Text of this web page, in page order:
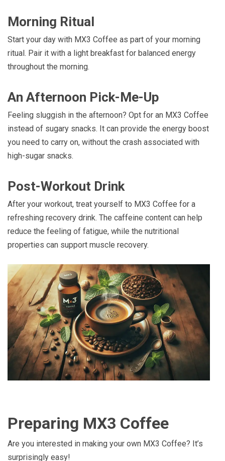
Morning Ritual
Start your day with MX3 Coffee as part of your morning
ritual. Pair it with a light breakfast for balanced energy
throughout the morning.
An Afternoon Pick-Me-Up
Feeling sluggish in the afternoon? Opt for an MX3 Coffee
instead of sugary snacks. It can provide the energy boost
you need to carry on, without the crash associated with
high-sugar snacks.
Post-Workout Drink
After your workout, treat yourself to MX3 Coffee for a
refreshing recovery drink. The caffeine content can help
reduce the feeling of fatigue, while the nutritional
properties can support muscle recovery.
Preparing MX3 Coffee
Are you interested in making your own MX3 Coffee? It’s
surprisingly easy!